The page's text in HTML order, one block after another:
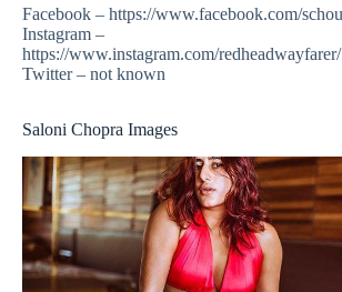
Facebook – https://www.facebook.com/
Instagram –
https://www.instagram.com/redheadwayfarer/
Twitter – not known
Saloni Chopra Images